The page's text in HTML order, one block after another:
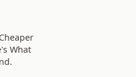
What